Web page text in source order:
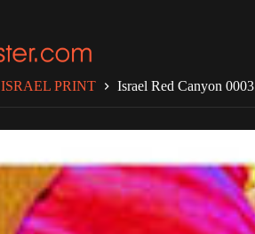
ISRAEL PRINT Israel Red Canyon 0003